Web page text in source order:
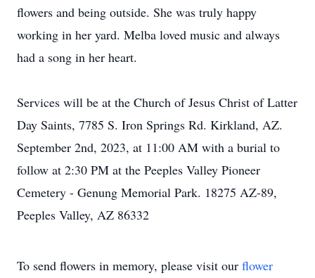
flowers and being outside. She was truly happy
working in her yard. Melba loved music and always
had a song in her heart.
Services will be at the Church of Jesus Christ of Latter
Day Saints, 7785 S. Iron Springs Rd. Kirkland, AZ.
September 2nd, 2023, at 11:00 AM with a burial to
follow at 2:30 PM at the Peeples Valley Pioneer
Cemetery - Genung Memorial Park. 18275 AZ-89,
Peeples Valley, AZ 86332
To send flowers in memory, please visit our flower